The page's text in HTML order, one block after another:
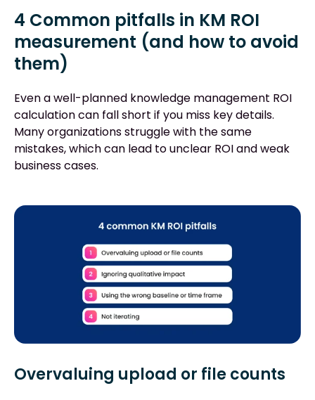
4 Common pitfalls in KM ROI
measurement (and how to avoid
them)
Even a well-planned knowledge management ROI
calculation can fall short if you miss key details.
Many organizations struggle with the same
mistakes, which can lead to unclear ROI and weak
business cases.
Overvaluing upload or file counts